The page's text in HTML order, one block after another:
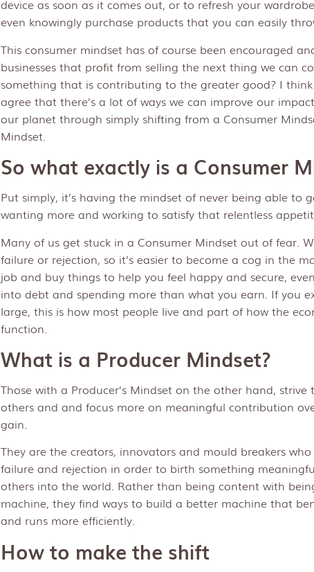
device as soon as it comes out, or to refresh your
even knowingly purchase products that you can easily
This consumer mindset has of course been encouraged
businesses that profit from selling the next thing we can
something that is contributing to the greater good? I
agree that there’s a lot of ways we can improve our
our planet through simply shifting from a Consumer
Mindset.
So what exactly is a Consumer
Put simply, it’s having the mindset of never being able to
wanting more and working to satisfy that relentless
Many of us get stuck in a Consumer Mindset out of fear.
failure or rejection, so it’s easier to become a cog in the
job and buy things to help you feel happy and secure,
into debt and spending more than what you earn. If you
large, this is how most people live and part of how the
function.
What is a Producer Mindset?
Those with a Producer’s Mindset on the other hand,
others and and focus more on meaningful contribution
gain.
They are the creators, innovators and mould breakers
failure and rejection in order to birth something
others into the world. Rather than being content with
machine, they find ways to build a better machine that
and runs more efficiently.
How to make the shift